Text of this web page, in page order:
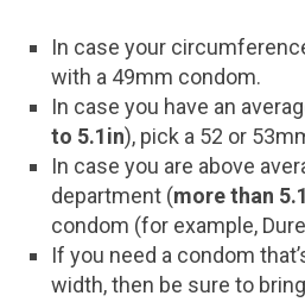
In case your
with a 49mm condom.
In case you have an
to 5.1in), pick a 52 or
In case you are above
department (more than
condom (for example,
If you need a condom
width, then be sure to